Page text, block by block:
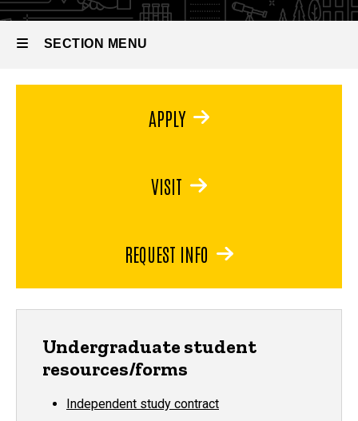
Minor in
Astronomy
SECTION MENU
APPLY
VISIT
REQUEST INFO
Undergraduate student
resources/forms
Independent study contract